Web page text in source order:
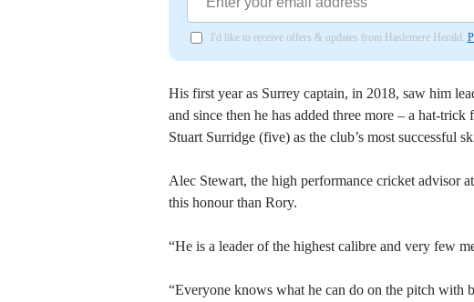
I'd like to receive offers & updates from Haslemere Herald.
His first year as Surrey captain, in 2018, saw him
and since then he has added three more – a hat-
Stuart Surridge (five) as the club’s most successful
Alec Stewart, the high performance cricket advisor
this honour than Rory.
“He is a leader of the highest calibre and very few
“Everyone knows what he can do on the pitch with